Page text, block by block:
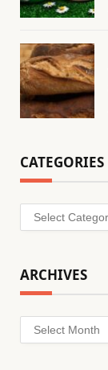
CATEGORIES
Categories
ARCHIVES
Archives